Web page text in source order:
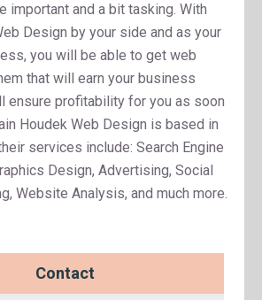
important and a bit tasking. With
Design by your side and as your
you will be able to get web
that will earn your business
ensure profitability for you as soon
Houdek Web Design is based in
services include: Search Engine
Design, Advertising, Social
Website Analysis, and much more.
Contact